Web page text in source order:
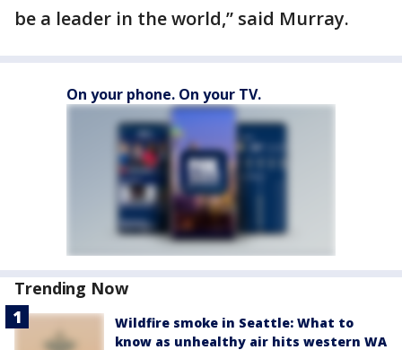
be a leader in the world,” said Murray.
On your phone. On your TV.
Trending Now
Wildfire smoke in Seattle: What to
know as unhealthy air hits western WA